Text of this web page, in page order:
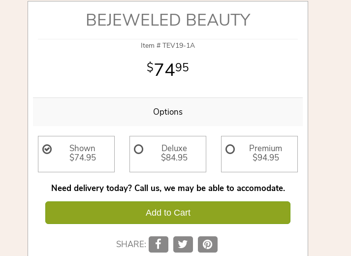
BEJEWELED BEAUTY
Item # TEV19-1A
7495
Options
Shown
$74.95
Deluxe
$84.95
Premium
$94.95
Need delivery today? Call us, we may be able to accomodate.
Add to Cart
SHARE: